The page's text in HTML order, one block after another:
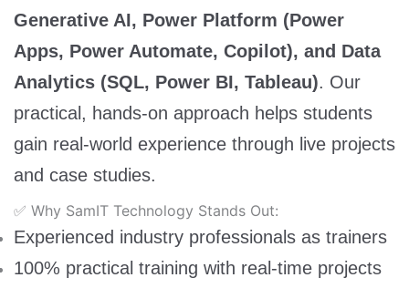
Generative AI, Power Platform (Power
Apps, Power Automate, Copilot), and Data
Analytics (SQL, Power BI, Tableau). Our
practical, hands-on approach helps students
gain real-world experience through live projects
and case studies.
✅ Why SamIT Technology Stands Out:
Experienced industry professionals as trainers
100% practical training with real-time projects